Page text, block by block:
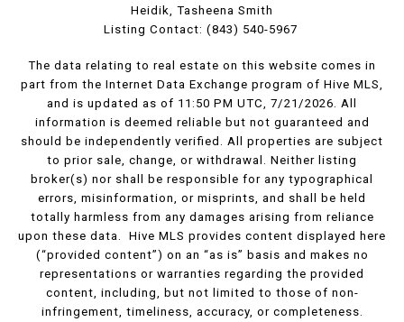
Heidik, Tasheena Smith
Listing Contact: (843) 540-5967
The data relating to real estate on this website comes in
part from the Internet Data Exchange program of Hive MLS,
and is updated as of 11:50 PM UTC, 7/21/2026. All
information is deemed reliable but not guaranteed and
should be independently verified. All properties are subject
to prior sale, change, or withdrawal. Neither listing
broker(s) nor shall be responsible for any typographical
errors, misinformation, or misprints, and shall be held
totally harmless from any damages arising from reliance
upon these data. Hive MLS provides content displayed here
(“provided content”) on an “as is” basis and makes no
representations or warranties regarding the provided
content, including, but not limited to those of non-
infringement, timeliness, accuracy, or completeness.